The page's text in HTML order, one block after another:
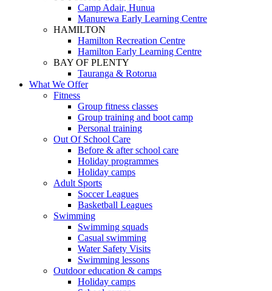
Camp Adair, Hunua
Manurewa Early Learning Centre
HAMILTON
Hamilton Recreation Centre
Hamilton Early Learning Centre
BAY OF PLENTY
Tauranga & Rotorua
What We Offer
Fitness
Group fitness classes
Group training and boot camp
Personal training
Out Of School Care
Before & after school care
Holiday programmes
Holiday camps
Adult Sports
Soccer Leagues
Basketball Leagues
Swimming
Swimming squads
Casual swimming
Water Safety Visits
Swimming lessons
Outdoor education & camps
Holiday camps